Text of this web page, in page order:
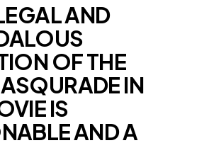
AND
OF THE
IN
IS
AND A